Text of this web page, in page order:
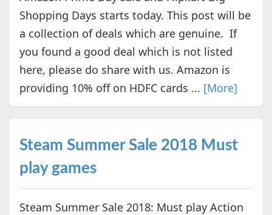
Shopping Days starts today. This post will be
a collection of deals which are genuine. If
you found a good deal which is not listed
here, please do share with us. Amazon is
providing 10% off on HDFC cards ... [More]
Steam Summer Sale 2018 Must
play games
Steam Summer Sale 2018: Must play Action